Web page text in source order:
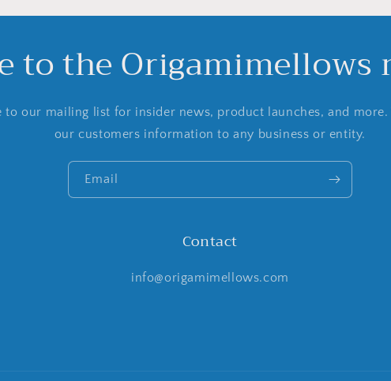
to the
to our mailing list for insider news, product launches, and more.
our customers information to any business or entity.
Email
Contact
info@origamimellows.com